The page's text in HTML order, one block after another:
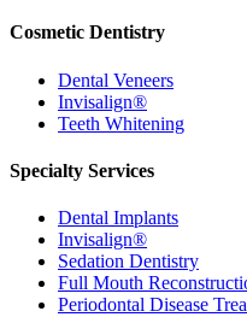
Cosmetic Dentistry
Dental Veneers
Invisalign®
Teeth Whitening
Specialty Services
Dental Implants
Invisalign®
Sedation Dentistry
Full Mouth
Periodontal Disease